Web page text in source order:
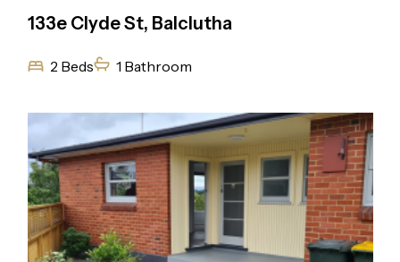
133e Clyde St, Balclutha
2 Beds 1 Bathroom